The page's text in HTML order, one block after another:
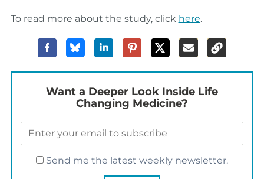
To read more about the study, click here.
Want a Deeper Look Inside Life
Changing Medicine?
Send me the latest weekly newsletter.